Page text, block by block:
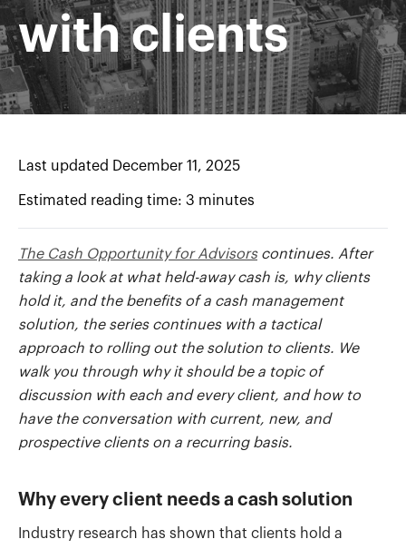
with clients
Last updated December 11, 2025
Estimated reading time: 3 minutes
The Cash Opportunity for Advisorscontinues. After
taking a look at what held-away cash is, why clients
hold it, and the benefits of a cash management
solution, the series continues with a tactical
approach to rolling out the solution to clients. We
walk you through why it should be a topic of
discussion with each and every client, and how to
have the conversation with current, new, and
prospective clients on a recurring basis.
Why every client needs a cash solution
Industry research has shown that clients hold a